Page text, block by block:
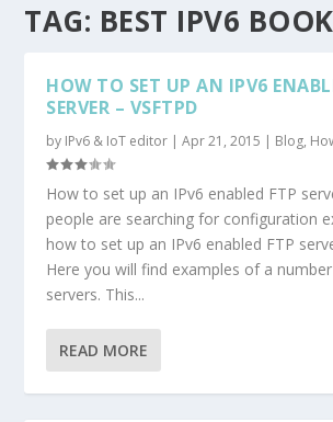
TAG: BEST IPV6 BOOK
HOW TO SET UP AN IPV6
SERVER – VSFTPD
by IPv6 & IoT editor |Apr 21, 2015 | Blog,
How to set up an IPv6 enabled FTP
people are searching for configuration
how to set up an IPv6 enabled FTP
Here you will find examples of a
servers. This...
READ MORE